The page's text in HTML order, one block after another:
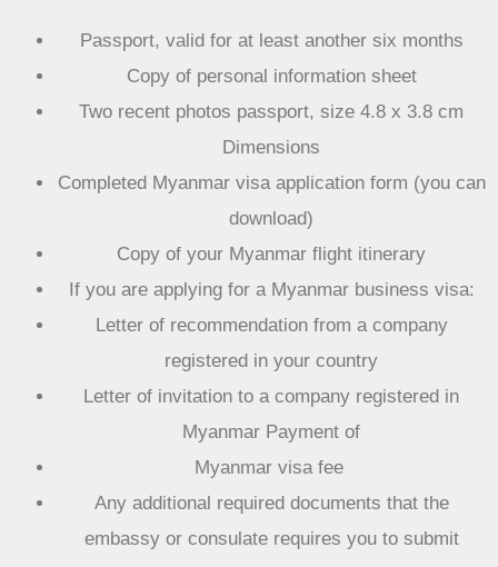
Passport, valid for at least another six months
Copy of personal information sheet
Two recent photos passport, size 4.8 x 3.8 cm
Dimensions
Completed Myanmar visa application form (you can
download)
Copy of your Myanmar flight itinerary
If you are applying for a Myanmar business visa:
Letter of recommendation from a company
registered in your country
Letter of invitation to a company registered in
Myanmar Payment of
Myanmar visa fee
Any additional required documents that the
embassy or consulate requires you to submit